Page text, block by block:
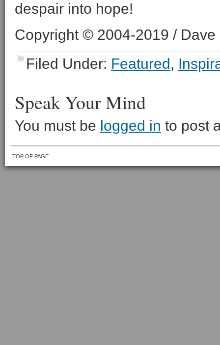
despair into hope!
Copyright © 2004-2019 / Dave
Filed Under: Featured,
Speak Your Mind
You must be logged in to post
TOP OF PAGE